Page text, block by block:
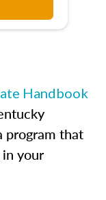
Handbook
program that
your